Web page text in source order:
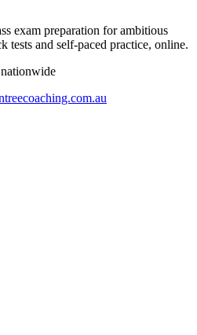
exam preparation for ambitious
tests and self-paced practice, online.